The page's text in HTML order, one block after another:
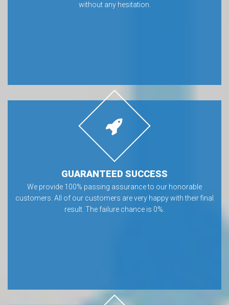
without any hesitation.
GUARANTEED SUCCESS
We provide 100% passing assurance to our honorable
customers. All of our customers are very happy with their final
result. The failure chance is 0%.